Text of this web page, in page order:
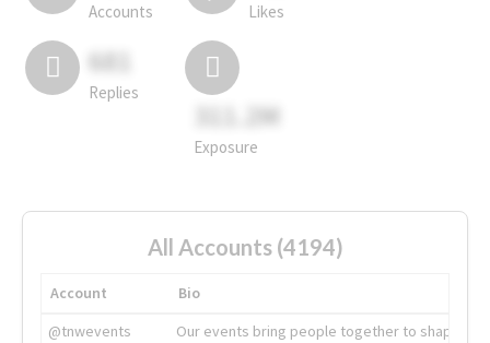
Accounts Likes
681
Replies
311.2M
Exposure
All Accounts (4194)
Account
Bio
@tnwevents
Our events bring people together to shape the